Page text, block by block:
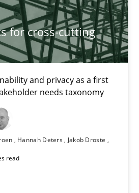
for cross-cutting
and privacy as a first
needs taxonomy
Hannah Deters
Jakob Droste
read
AUTHOR DATE
cutting qualities
and privacy as a first step towards a